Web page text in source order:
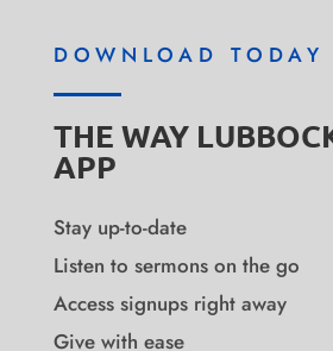
DOWNLOAD TODAY
THE WAY
APP
Stay up-to-date
Listen to sermons on the go
Access signups right away
Give with ease